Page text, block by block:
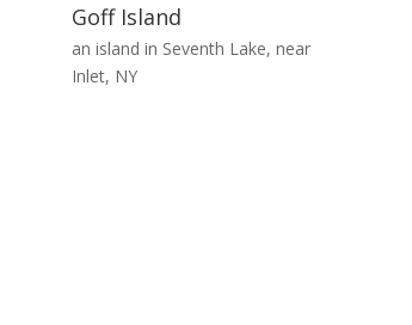
Goff Island
an island in Seventh Lake, near
Inlet, NY